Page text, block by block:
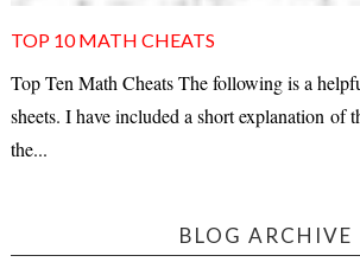
TOP 10 MATH CHEATS
Top Ten Math Cheats The following is a
sheets. I have included a short explanation of
the...
BLOG ARCHIVE